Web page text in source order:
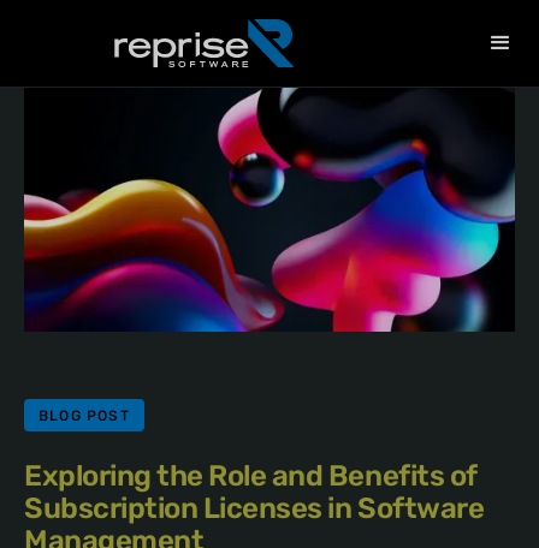
BLOG POST
Exploring the Role and Benefits of
Subscription Licenses in Software
Management